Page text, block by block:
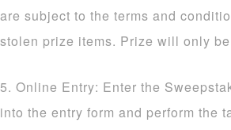
are subject to the terms and
stolen prize items. Prize will only
5. Online Entry: Enter the
into the entry form and perform the